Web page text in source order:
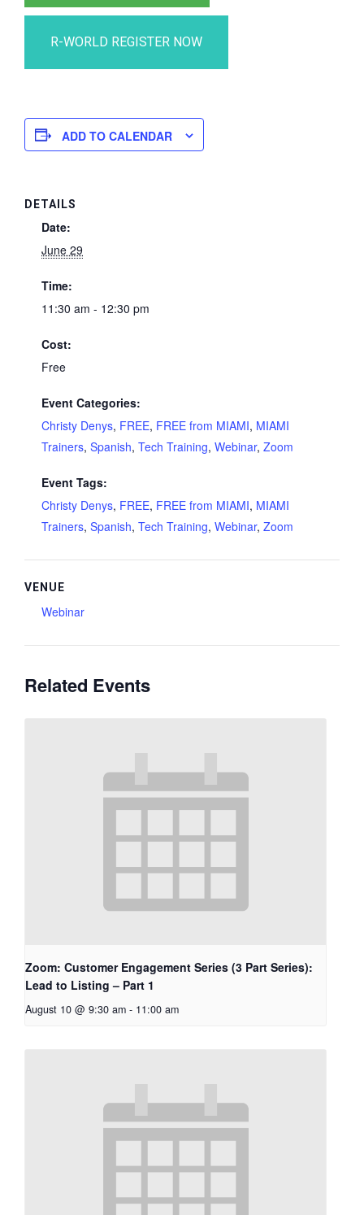
ADD TO CALENDAR
DETAILS
Date:
June 29
Time:
11:30 am - 12:30 pm
Cost:
Free
Event Categories:
Christy Denys, FREE, FREE from MIAMI, MIAMI
Trainers, Spanish, Tech Training, Webinar, Zoom
Event Tags:
Christy Denys, FREE, FREE from MIAMI, MIAMI
Trainers, Spanish, Tech Training, Webinar, Zoom
VENUE
Webinar
Related Events
Zoom: Customer Engagement Series (3 Part Series):
Lead to Listing – Part 1
August 10 @ 9:30 am - 11:00 am